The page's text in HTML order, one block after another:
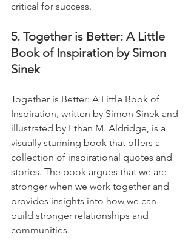
critical for success.
5. Together is Better: A Little
Book of Inspiration by Simon
Sinek
Together is Better: A Little Book of
Inspiration, written by Simon Sinek and
illustrated by Ethan M. Aldridge, is a
visually stunning book that offers a
collection of inspirational quotes and
stories. The book argues that we are
stronger when we work together and
provides insights into how we can
build stronger relationships and
communities.